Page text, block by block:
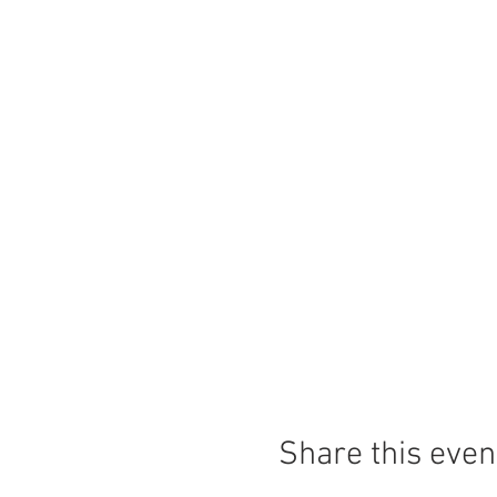
Share this